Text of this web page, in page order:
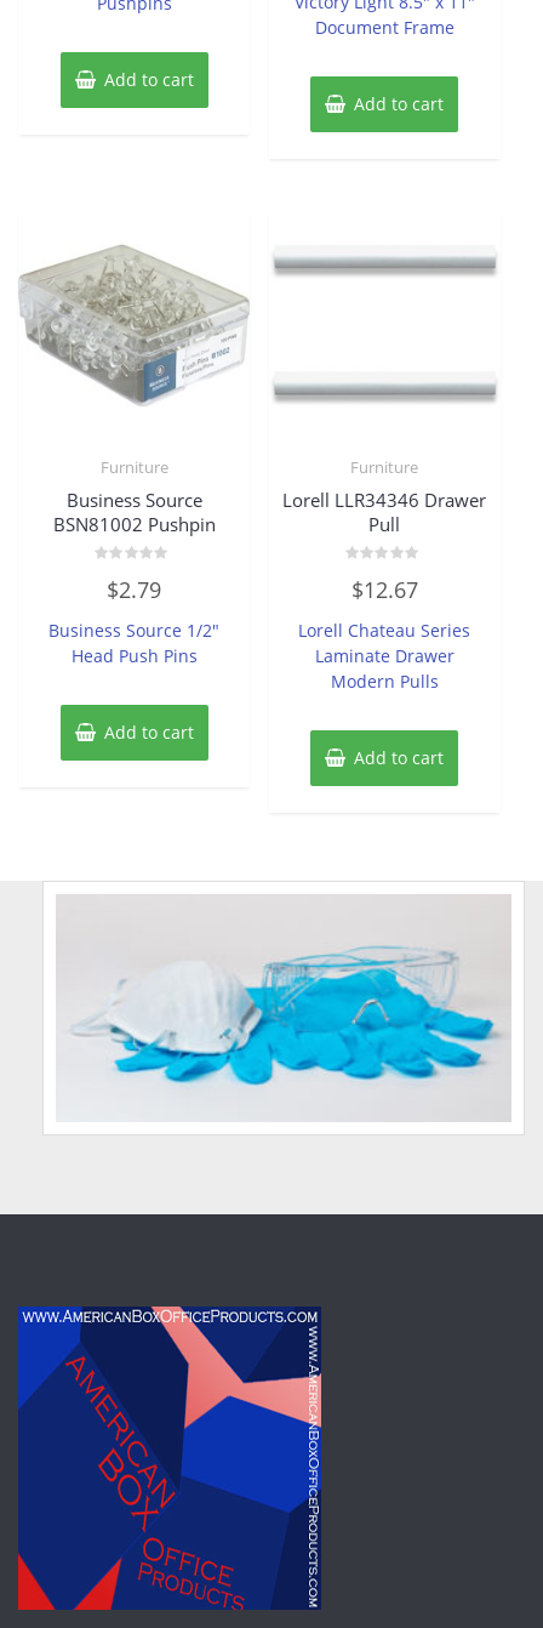
Add to cart
5
Document Frame
Add to cart
Furniture
Business Source
BSN81002 Pushpin
out
5
$2.79
Business Source 1/2″
Head Push Pins
Add to cart
Furniture
Lorell LLR34346 Drawer
Pull
0
out
5
$12.67
Lorell Chateau Series
Laminate Drawer
Modern Pulls
Add to cart